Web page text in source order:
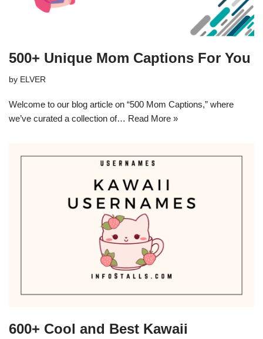
500+ Unique Mom Captions For You
by ELVER
Welcome to our blog article on “500 Mom Captions,” where
we’ve curated a collection of… Read More »
600+ Cool and Best Kawaii